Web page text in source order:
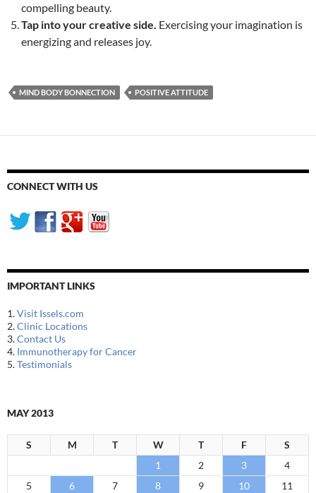
compelling beauty.
Tap into your creative side. Exercising your imagination is
energizing and releases joy.
MIND BODY BONNECTION POSITIVE ATTITUDE
CONNECT WITH US
IMPORTANT LINKS
1.Visit Issels.com
2.Clinic Locations
3.Contact Us
4. Immunotherapy for Cancer
5.Testimonials
MAY 2013
S M T W T F
S
1
2 3
4
5
6 7 8 9 10
11